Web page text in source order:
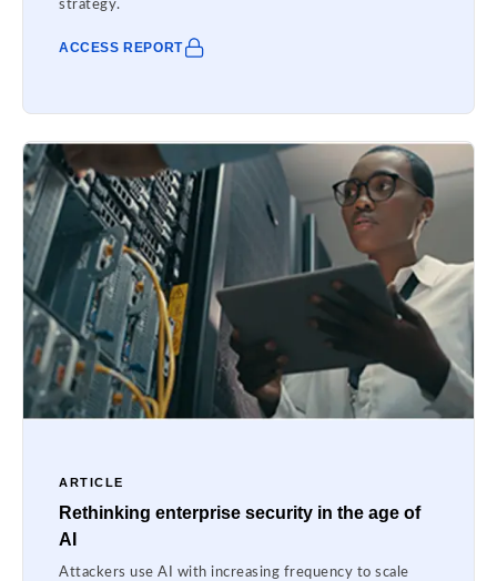
strategy.
ACCESS REPORT
ARTICLE
Rethinking enterprise security in the age of
AI
Attackers use AI with increasing frequency to scale